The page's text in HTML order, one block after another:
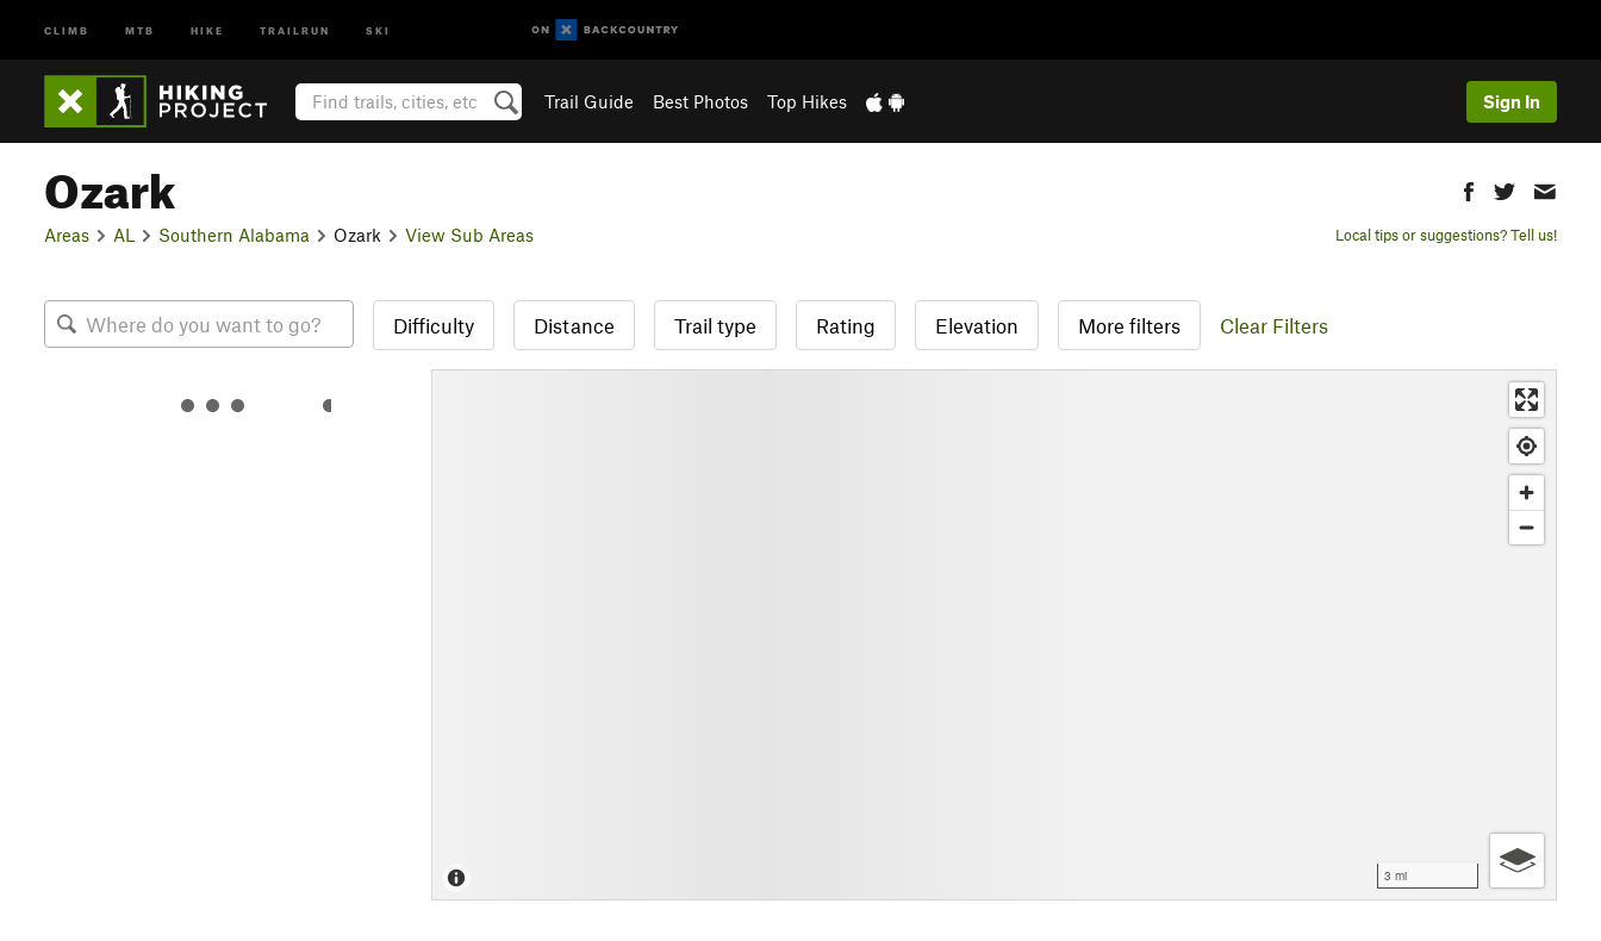
CLIMB MTB HIKE TRAILRUN SKI
Trail Guide Best Photos Top Hikes Sign In
Ozark
Areas AL Southern Alabama Ozark View Sub Areas Local tips or suggestions? Tell us!
Difficulty Distance Trail type Rating Elevation More filters Clear Filters
3 mi